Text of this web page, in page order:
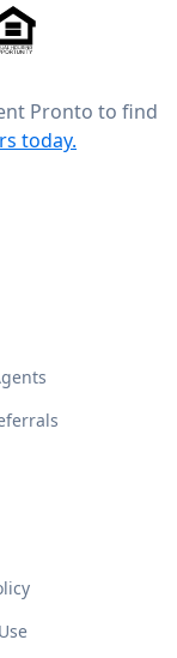
4,344 reviews on
Pronto to find
today.
Twitter)